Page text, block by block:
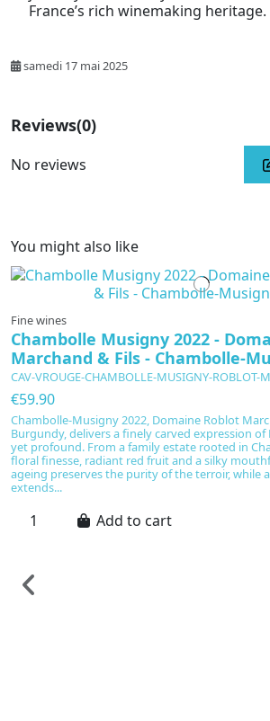
France’s rich winemaking heritage.
samedi 17 mai 2025
Reviews(0)
No reviews
You might also like
Fine wines
Chambolle Musigny 2022 -
Marchand & Fils - Chambolle-
CAV-VROUGE-CHAMBOLLE-MUSIGNY-ROBLOT-
€59.90
Chambolle-Musigny 2022, Domaine Roblot
Burgundy, delivers a finely carved expression
yet profound. From a family estate rooted in
floral finesse, radiant red fruit and a silky
ageing preserves the purity of the terroir, while
extends...
Add to cart